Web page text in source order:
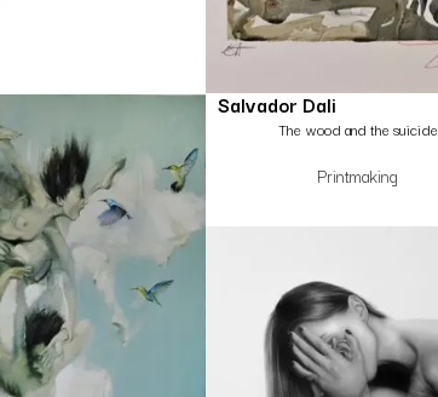
Salvador Dali
The wood and the suicide
Printmaking